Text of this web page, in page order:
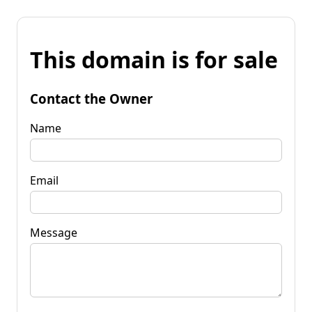
This domain is for sale
Contact the Owner
Name
Email
Message